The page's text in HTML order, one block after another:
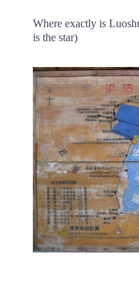
Where exactly is
is the star)